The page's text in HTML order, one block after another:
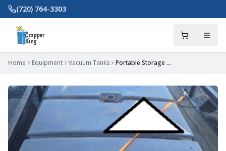
Skip to main content
(720) 764-3303
Home Equipment Vacuum Tanks Portable Storage Waste Tank (300-Gal) - Fort Mill, SC